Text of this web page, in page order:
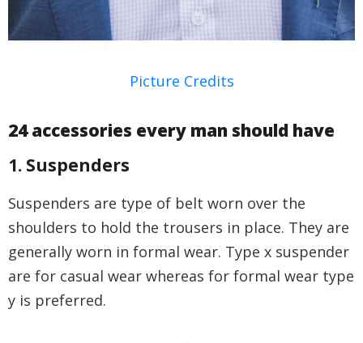
Picture Credits
24 accessories every man should have
1. Suspenders
Suspenders are type of belt worn over the
shoulders to hold the trousers in place. They are
generally worn in formal wear. Type x suspender
are for casual wear whereas for formal wear type
y is preferred.